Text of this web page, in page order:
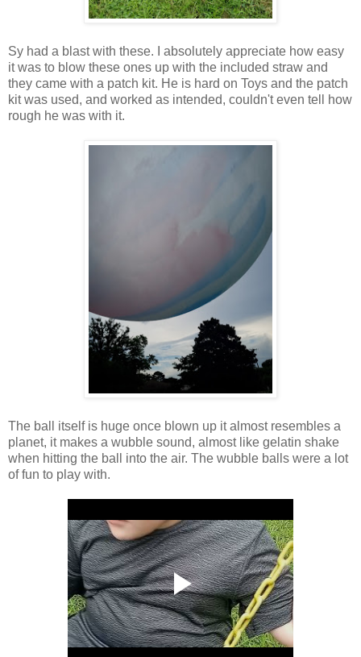
Sy had a blast with these. I absolutely appreciate how easy
it was to blow these ones up with the included straw and
they came with a patch kit. He is hard on Toys and the patch
kit was used, and worked as intended, couldn't even tell how
rough he was with it.
The ball itself is huge once blown up it almost resembles a
planet, it makes a wubble sound, almost like gelatin shake
when hitting the ball into the air. The wubble balls were a lot
of fun to play with.